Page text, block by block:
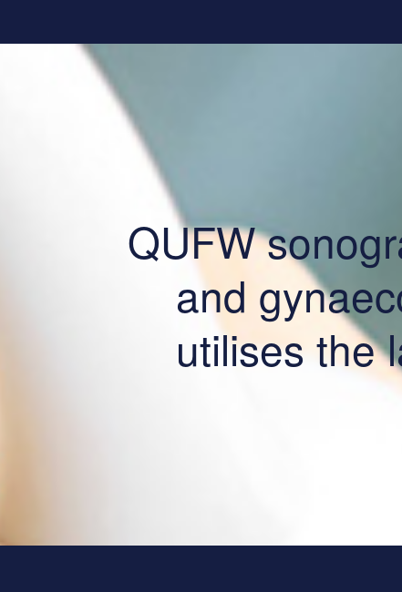
QUFW
and
utilises the